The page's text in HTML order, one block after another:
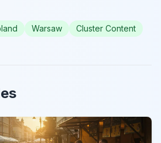
Warsaw Cluster Content